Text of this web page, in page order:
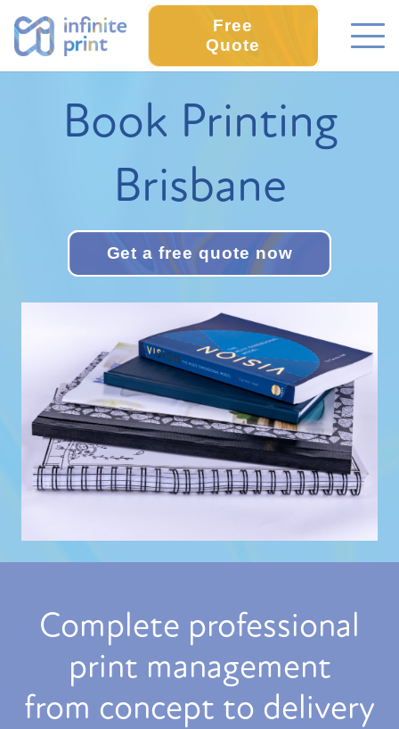
Free
Quote
Book Printing
Brisbane
Get a free quote now
Complete professional
print management
from concept to delivery